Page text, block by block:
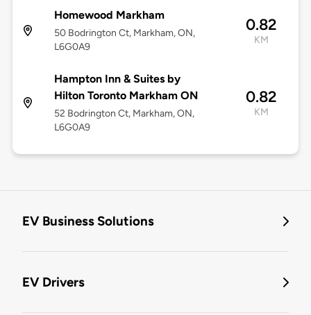
Homewood Markham
50 Bodrington Ct, Markham, ON,
L6G0A9
0.82
KM
Hampton Inn & Suites by
Hilton Toronto Markham ON
52 Bodrington Ct, Markham, ON,
L6G0A9
0.82
KM
EV Business Solutions
EV Drivers